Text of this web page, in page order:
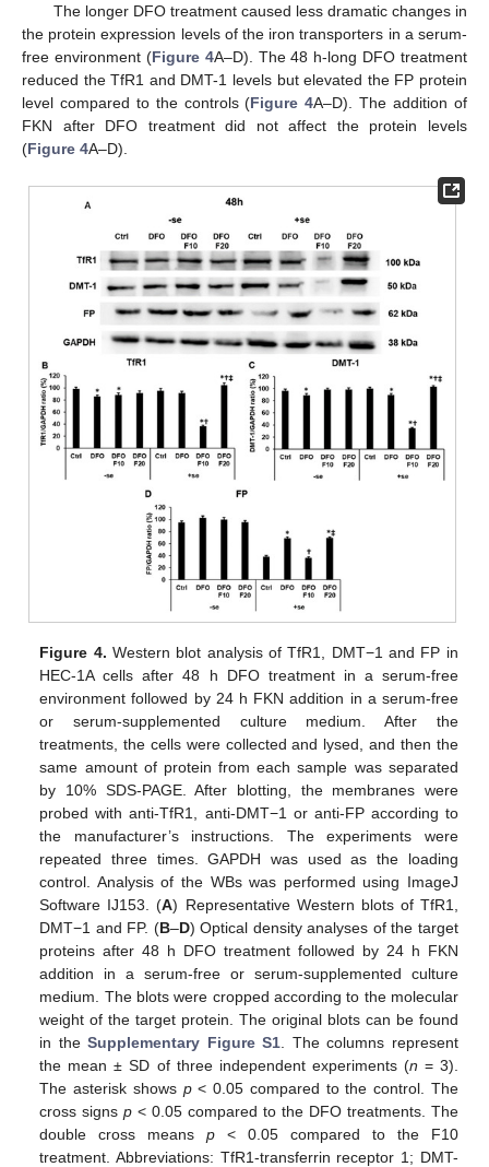
The longer DFO treatment caused less dramatic changes in
the protein expression levels of the iron transporters in a serum-
free environment (Figure 4A–D). The 48 h-long DFO treatment
reduced the TfR1 and DMT-1 levels but elevated the FP protein
level compared to the controls (Figure 4A–D). The addition of
FKN after DFO treatment did not affect the protein levels
(Figure 4A–D).
Figure 4. Western blot analysis of TfR1, DMT−1 and FP in
HEC-1A cells after 48 h DFO treatment in a serum-free
environment followed by 24 h FKN addition in a serum-free
or serum-supplemented culture medium. After the
treatments, the cells were collected and lysed, and then the
same amount of protein from each sample was separated
by 10% SDS-PAGE. After blotting, the membranes were
probed with anti-TfR1, anti-DMT−1 or anti-FP according to
the manufacturer’s instructions. The experiments were
repeated three times. GAPDH was used as the loading
control. Analysis of the WBs was performed using ImageJ
Software IJ153. (A) Representative Western blots of TfR1,
DMT−1 and FP. (B–D) Optical density analyses of the target
proteins after 48 h DFO treatment followed by 24 h FKN
addition in a serum-free or serum-supplemented culture
medium. The blots were cropped according to the molecular
weight of the target protein. The original blots can be found
in theSupplementary Figure S1 . The columns represent
the mean ± SD of three independent experiments (n = 3).
The asterisk shows p< 0.05 compared to the control. The
cross signsp < 0.05 compared to the DFO treatments. The
double cross meansp < 0.05 compared to the F10
treatment. Abbreviations: TfR1-transferrin receptor 1; DMT-